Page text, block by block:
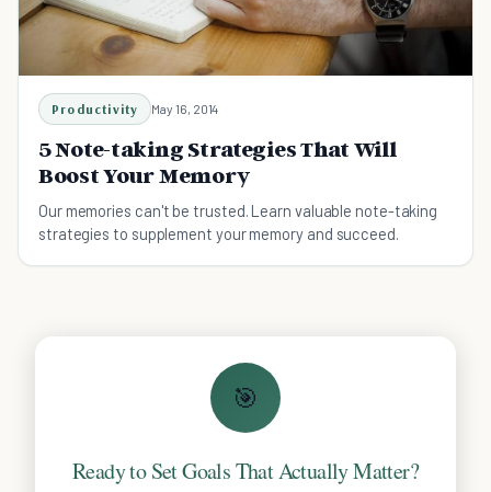
Productivity May 16, 2014
5 Note-taking Strategies That Will
Boost Your Memory
Our memories can't be trusted. Learn valuable note-taking
strategies to supplement your memory and succeed.
🎯
Ready to Set Goals That Actually Matter?